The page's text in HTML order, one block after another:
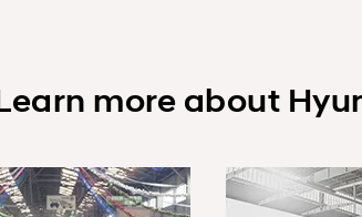
more about